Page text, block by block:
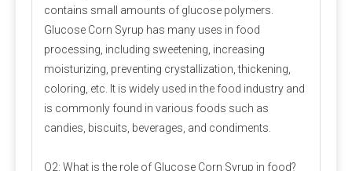
contains small amounts of glucose polymers.
Glucose Corn Syrup has many uses in food
processing, including sweetening, increasing
moisturizing, preventing crystallization, thickening,
coloring, etc. It is widely used in the food industry and
is commonly found in various foods such as
candies, biscuits, beverages, and condiments.
Q2: What is the role of Glucose Corn Syrup in food?